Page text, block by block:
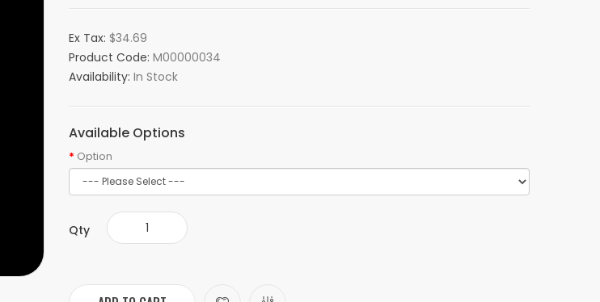
Ex Tax: $34.69
Product Code: M00000034
Availability: In Stock
Available Options
Option
Qty